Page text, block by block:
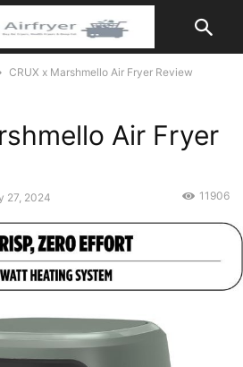
CRUX x Marshmello Air Fryer Review
Air Fryer
27, 2024 11906